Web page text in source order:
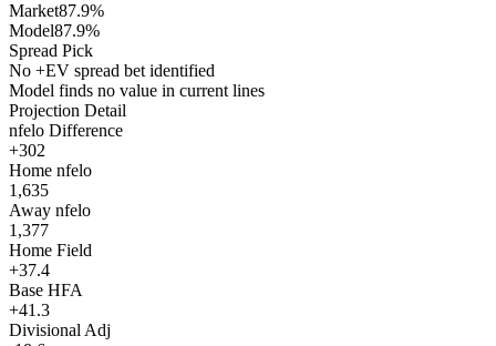
Market87.9%
Model87.9%
Spread Pick
No +EV spread bet identified
Model finds no value in current lines
Projection Detail
nfelo Difference
+302
Home nfelo
1,635
Away nfelo
1,377
Home Field
+37.4
Base HFA
+41.3
Divisional Adj